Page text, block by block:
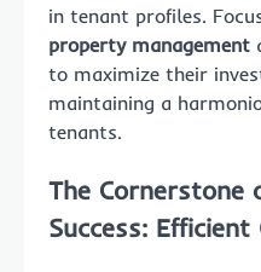
in tenant profiles.
property management
to maximize their
maintaining a
tenants.
The Cornerstone
Success: